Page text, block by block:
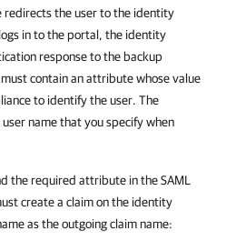
the user to the identity
in to the portal, the identity
response to the backup
contain an attribute whose value
to identify the user. The
name that you specify when
the required attribute in the SAML
create a claim on the identity
as the outgoing claim name: